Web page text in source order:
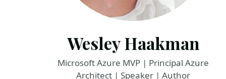
Wesley Haakman
Microsoft Azure MVP | Principal Azure
Architect | Speaker | Author